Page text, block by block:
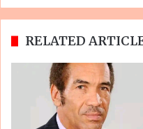
RELATED